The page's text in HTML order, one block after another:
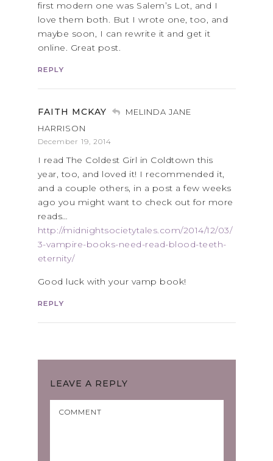
first modern one was Salem’s Lot, and I
love them both. But I wrote one, too, and
maybe soon, I can rewrite it and get it
online. Great post.
REPLY
FAITH MCKAY
MELINDA JANE
HARRISON
December 19, 2014
I read The Coldest Girl in Coldtown this
year, too, and loved it! I recommended it,
and a couple others, in a post a few weeks
ago you might want to check out for more
reads…
http://midnightsocietytales.com/2014/12/03/
3-vampire-books-need-read-blood-teeth-
eternity/
Good luck with your vamp book!
REPLY
LEAVE A REPLY